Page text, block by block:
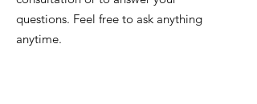
questions. Feel free to ask anything
anytime.